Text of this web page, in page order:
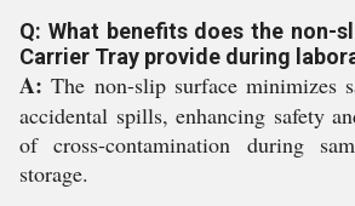
Q: What benefits does the non-
Carrier Tray provide during
A: The non-slip surface minimizes
accidental spills, enhancing safety
of cross-contamination during
storage.